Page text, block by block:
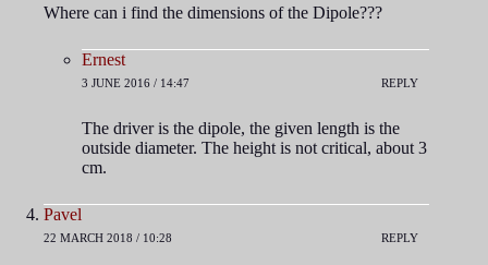
Where can i find the dimensions of the Dipole???
Ernest
3 JUNE 2016 / 14:47 REPLY
The driver is the dipole, the given length is the
outside diameter. The height is not critical, about 3
cm.
Pavel
22 MARCH 2018 / 10:28 REPLY